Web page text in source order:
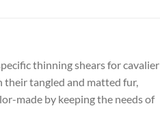
thinning shears for cavalier
tangled and matted fur,
made by keeping the needs of